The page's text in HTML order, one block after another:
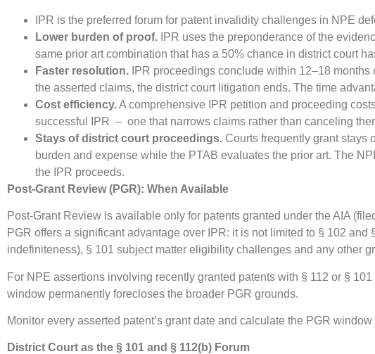
IPR is the preferred forum for patent invalidity challenges in NPE
Lower burden of proof. IPR uses the preponderance of the
same prior art combination that has a 50% chance in district court
Faster resolution. IPR proceedings conclude within 12–18
the asserted claims, the district court litigation ends. The time
Cost efficiency.A comprehensive IPR petition and proceeding
successful IPR – one that narrows claims rather than canceling
Stays of district court proceedings. Courts frequently grant stays
burden and expense while the PTAB evaluates the prior art. The
the IPR proceeds.
Post-Grant Review (PGR): When Available
Post-Grant Review is available only for patents granted under the AIA
PGR offers a significant advantage over IPR: it is not limited to § 102
indefiniteness), § 101 subject matter eligibility challenges and any other
For NPE assertions involving recently granted patents with § 112 or §
window permanently forecloses the broader PGR grounds.
Monitor every asserted patent’s grant date and calculate the PGR
District Court as the § 101 and § 112(b) Forum